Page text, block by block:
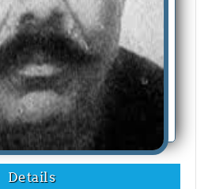
Details